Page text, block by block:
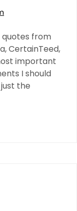
from
CertainTeed,
important
I should
the